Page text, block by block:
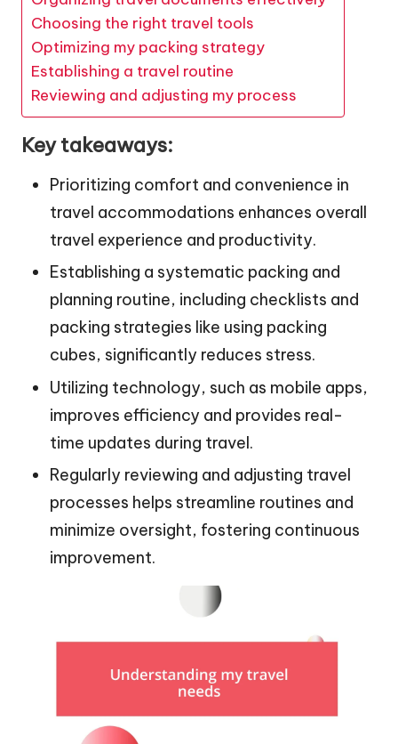
Choosing the right travel tools
Optimizing my packing strategy
Establishing a travel routine
Reviewing and adjusting my process
Key takeaways:
Prioritizing comfort and convenience in
travel accommodations enhances overall
travel experience and productivity.
Establishing a systematic packing and
planning routine, including checklists and
packing strategies like using packing
cubes, significantly reduces stress.
Utilizing technology, such as mobile apps,
improves efficiency and provides real-
time updates during travel.
Regularly reviewing and adjusting travel
processes helps streamline routines and
minimize oversight, fostering continuous
improvement.